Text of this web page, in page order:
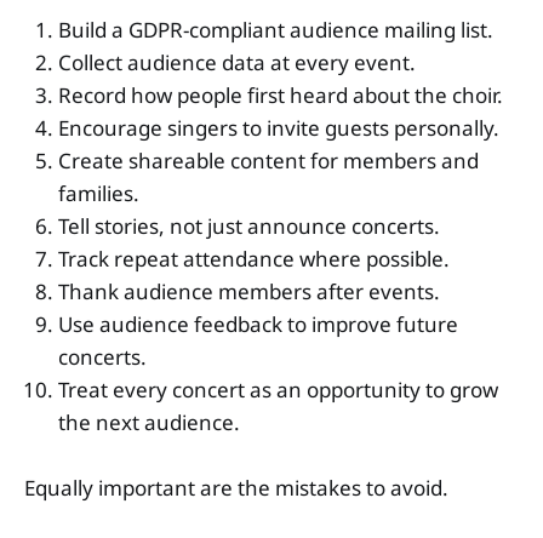
Build a GDPR-compliant audience mailing list.
Collect audience data at every event.
Record how people first heard about the choir.
Encourage singers to invite guests personally.
Create shareable content for members and
families.
Tell stories, not just announce concerts.
Track repeat attendance where possible.
Thank audience members after events.
Use audience feedback to improve future
concerts.
Treat every concert as an opportunity to grow
the next audience.
Equally important are the mistakes to avoid.